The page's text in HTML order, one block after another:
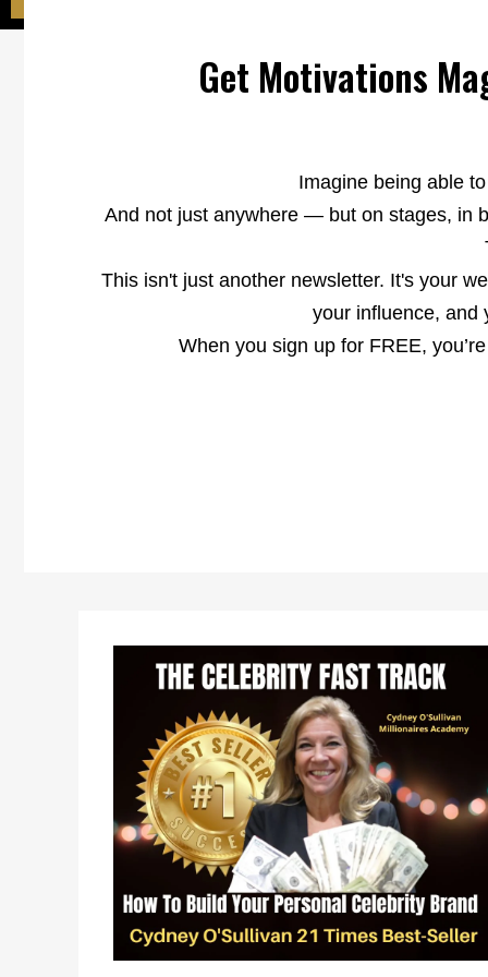
Get Motivations
Imagine being able
And not just anywhere — but on stages, in
This isn't just another newsletter. It's your
your influence, and
When you sign up for FREE,